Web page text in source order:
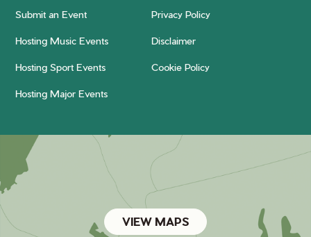
Submit an Event Privacy Policy
Hosting Music Events Disclaimer
Hosting Sport Events Cookie Policy
Hosting Major Events
VIEW MAPS